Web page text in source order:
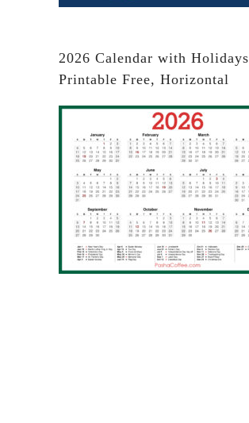
2026 Calendar with Holidays
Printable Free, Horizontal